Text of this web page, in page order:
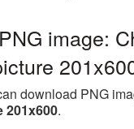
image:
download PNG
201x600.